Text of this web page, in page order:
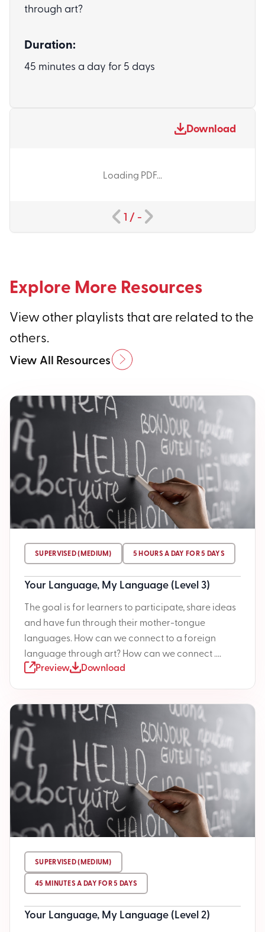
through art?
Duration:
45 minutes a day for 5 days
Download
Loading PDF...
1 / -
Explore More Resources
View other playlists that are related to the
others.
View All Resources
SUPERVISED (MEDIUM) 5 HOURS A DAY FOR 5 DAYS
Your Language, My Language (Level 3)
The goal is for learners to participate, share ideas
and have fun through their mother-tongue
languages. How can we connect to a foreign
language through art? How can we connect ....
Preview Download
SUPERVISED (MEDIUM)
45 MINUTES A DAY FOR 5 DAYS
Your Language, My Language (Level 2)